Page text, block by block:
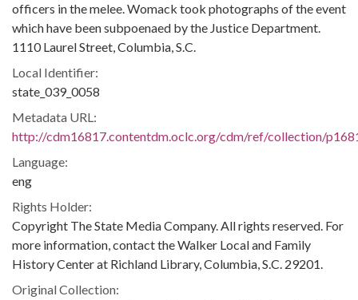
officers in the melee. Womack took photographs of the event
which have been subpoenaed by the Justice Department.
1110 Laurel Street, Columbia, S.C.
Local Identifier:
state_039_0058
Metadata URL:
http://cdm16817.contentdm.oclc.org/cdm/ref/collection/
Language:
eng
Rights Holder:
Copyright The State Media Company. All rights reserved. For
more information, contact the Walker Local and Family
History Center at Richland Library, Columbia, S.C. 29201.
Original Collection: